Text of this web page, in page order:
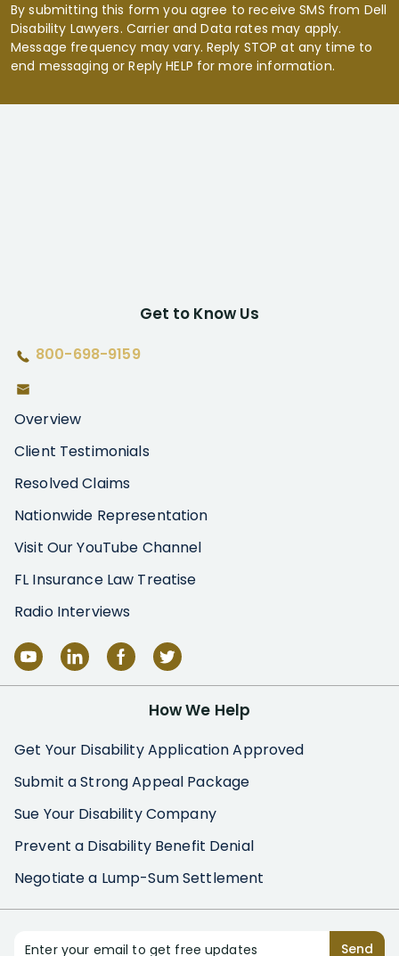
By submitting this form you agree to receive SMS from Dell
Disability Lawyers. Carrier and Data rates may apply.
Message frequency may vary. Reply STOP at any time to
end messaging or Reply HELP for more information.
Get to Know Us
800-698-9159
Overview
Client Testimonials
Resolved Claims
Nationwide Representation
Visit Our YouTube Channel
FL Insurance Law Treatise
Radio Interviews
How We Help
Get Your Disability Application Approved
Submit a Strong Appeal Package
Sue Your Disability Company
Prevent a Disability Benefit Denial
Negotiate a Lump-Sum Settlement
Enter your email to get free updates Send